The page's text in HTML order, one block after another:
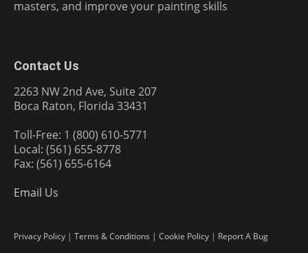
masters, and improve your painting skills
Contact Us
2263 NW 2nd Ave, Suite 207
Boca Raton, Florida 33431
Toll-Free: 1 (800) 610-5771
Local: (561) 655-8778
Fax: (561) 655-6164
Email Us
Privacy Policy | Terms & Conditions | Cookie Policy | Report A Bug